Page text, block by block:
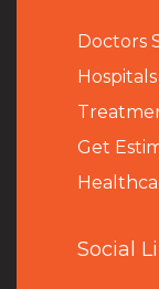
Doctors
Get
Social